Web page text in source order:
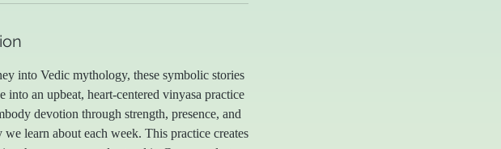
into Vedic mythology, these symbolic stories
an upbeat, heart-centered vinyasa practice
devotion through strength, presence, and
learn about each week. This practice creates